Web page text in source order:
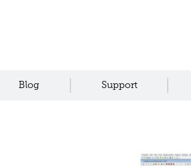
Blog Support